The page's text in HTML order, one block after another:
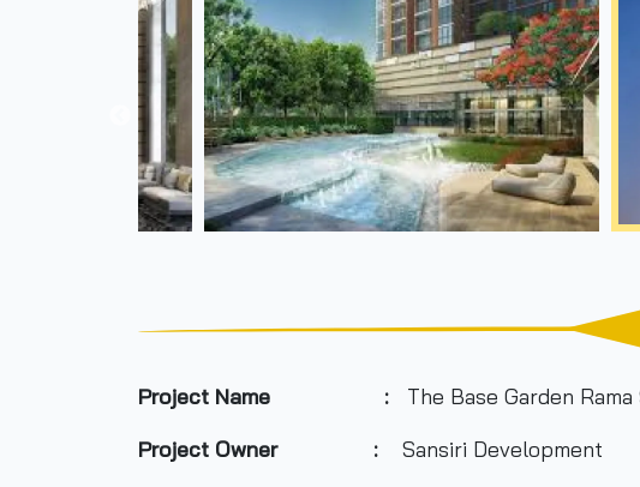
Project Name : The Base Garden Rama
Project Owner
:
Sansiri Development